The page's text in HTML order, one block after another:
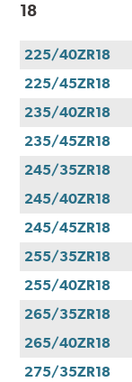
18
225/40ZR18
225/45ZR18
235/40ZR18
235/45ZR18
245/35ZR18
245/40ZR18
245/45ZR18
255/35ZR18
255/40ZR18
265/35ZR18
265/40ZR18
275/35ZR18